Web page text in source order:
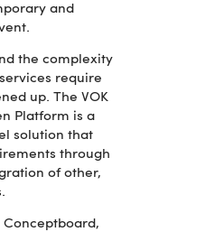
and
the complexity
require
up. The VOK
Platform is a
solution that
through
of other,
Conceptboard,